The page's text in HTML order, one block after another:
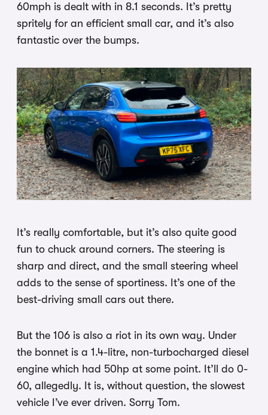
60mph is dealt with in 8.1 seconds. It’s pretty
spritely for an efficient small car, and it’s also
fantastic over the bumps.
It’s really comfortable, but it’s also quite good
fun to chuck around corners. The steering is
sharp and direct, and the small steering wheel
adds to the sense of sportiness. It’s one of the
best-driving small cars out there.
But the 106 is also a riot in its own way. Under
the bonnet is a 1.4-litre, non-turbocharged diesel
engine which had 50hp at some point. It’ll do 0-
60, allegedly. It is, without question, the slowest
vehicle I’ve ever driven. Sorry Tom.